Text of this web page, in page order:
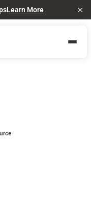
Learn More